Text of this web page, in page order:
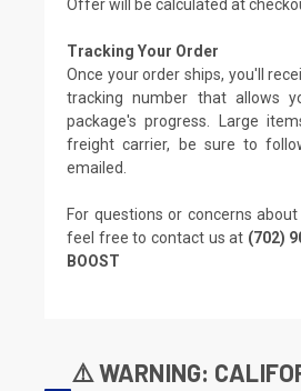
Offer will be calculated at
Tracking Your Order
Once your order ships, you'll
tracking number that allows
package's progress. Large
freight carrier, be sure to
emailed.
For questions or concerns
feel free to contact us at (702)
BOOST
⚠️ WARNING: